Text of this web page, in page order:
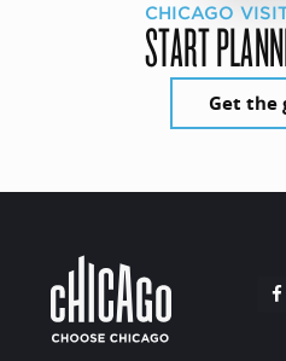
CHICAGO
START
Get the